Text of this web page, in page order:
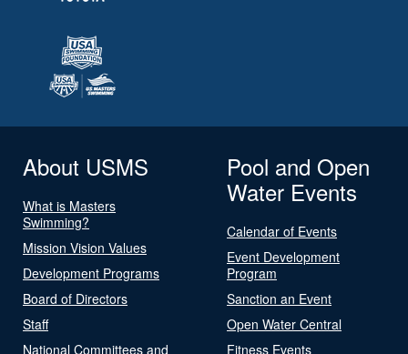
About USMS
What is Masters
Swimming?
Mission Vision Values
Development Programs
Board of Directors
Staff
National Committees and
Pool and Open
Water Events
Calendar of Events
Event Development
Program
Sanction an Event
Open Water Central
Fitness Events